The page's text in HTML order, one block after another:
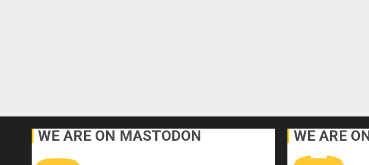
WE ARE ON MASTODON WE ARE